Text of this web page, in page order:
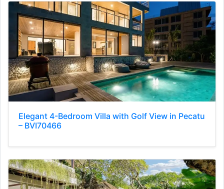
Elegant 4-Bedroom Villa with Golf View in Pecatu
– BVI70466